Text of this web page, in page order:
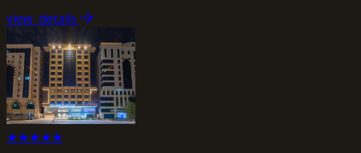
view_details
★★★★★